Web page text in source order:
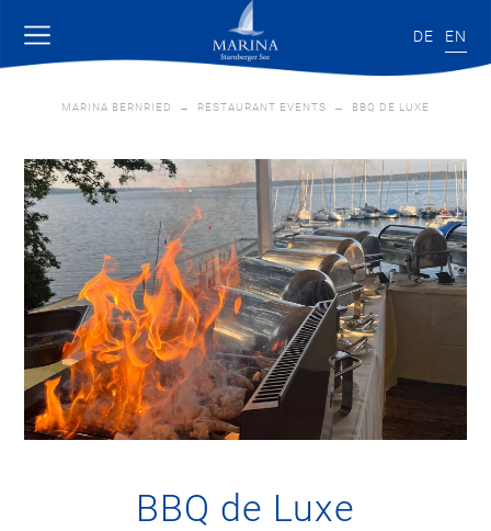
DE EN
MARINA BERNRIED → RESTAURANT EVENTS → BBQ DE LUXE
BBQ de Luxe